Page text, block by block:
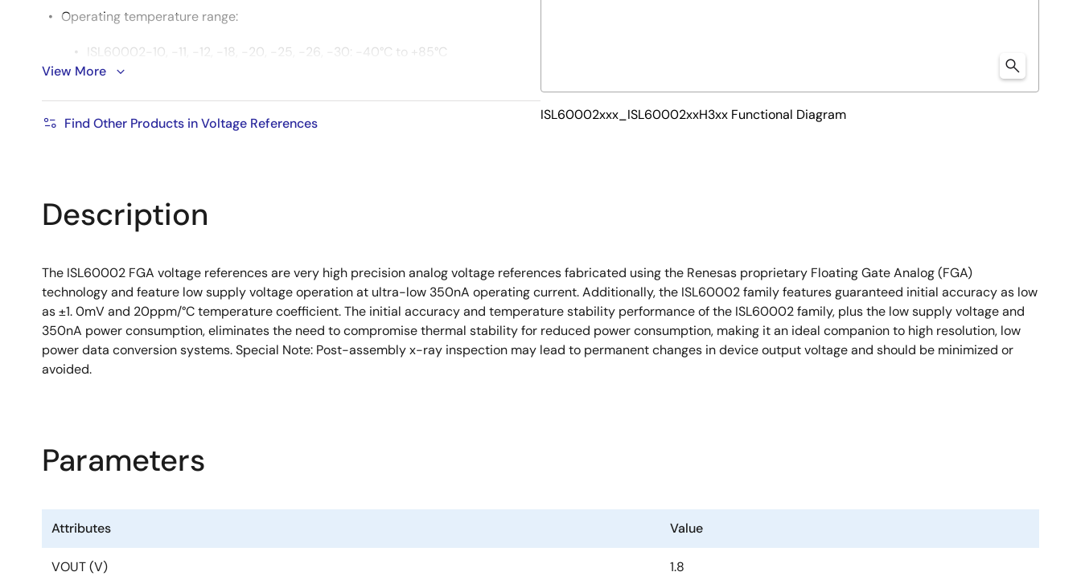
Operating temperature range:
ISL60002-10, -11, -12, -18, -20, -25, -26, -30: -40°C to +85°C
ISL60002-33: -40°C to +105°C
Pb-free (RoHS compliant)
View More
Find Other Products in Voltage References
ISL60002xxx_ISL60002xxH3xx Functional Diagram
Description
The ISL60002 FGA voltage references are very high precision analog voltage references fabricated using the Renesas proprietary Floating Gate Analog (FGA)
technology and feature low supply voltage operation at ultra-low 350nA operating current. Additionally, the ISL60002 family features guaranteed initial accuracy as low
as ±1. 0mV and 20ppm/°C temperature coefficient. The initial accuracy and temperature stability performance of the ISL60002 family, plus the low supply voltage and
350nA power consumption, eliminates the need to compromise thermal stability for reduced power consumption, making it an ideal companion to high resolution, low
power data conversion systems. Special Note: Post-assembly x-ray inspection may lead to permanent changes in device output voltage and should be minimized or
avoided.
Parameters
Attributes Value
VOUT (V) 1.8